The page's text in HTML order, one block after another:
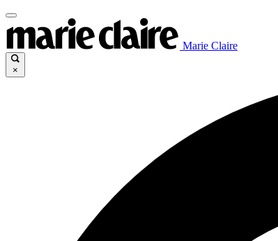
Marie Claire
×